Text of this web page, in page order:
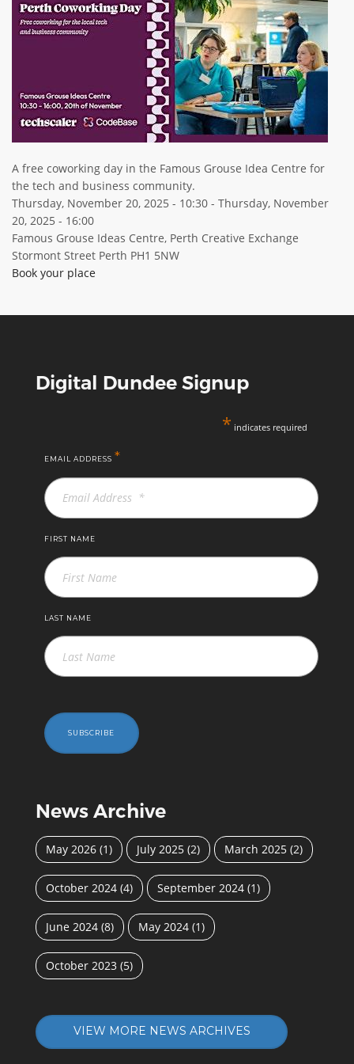
ABOUT TAY5G
WHY DO 5G TRIALS?
CHALLENGE FUND
CHALLENGE FUND 2
RESOURCES
NEWS
CONTACT US
EVENTS
MEET THE COMPANIES
A free coworking day in the Famous Grouse Idea Centre for
the tech and business community.
Thursday, November 20, 2025 - 10:30 - Thursday, November
20, 2025 - 16:00
Famous Grouse Ideas Centre, Perth Creative Exchange
Stormont Street Perth PH1 5NW
Book your place
Digital Dundee Signup
* indicates required
EMAIL ADDRESS *
FIRST NAME
LAST NAME
SUBSCRIBE
News Archive
May 2026 (1) July 2025 (2) March 2025 (2)
October 2024 (4) September 2024 (1)
June 2024 (8) May 2024 (1)
October 2023 (5)
VIEW MORE NEWS ARCHIVES